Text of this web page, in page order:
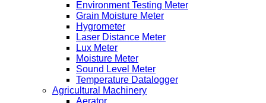
Environment Testing Meter
Grain Moisture Meter
Hygrometer
Laser Distance Meter
Lux Meter
Moisture Meter
Sound Level Meter
Temperature Datalogger
Agricultural Machinery
Aerator